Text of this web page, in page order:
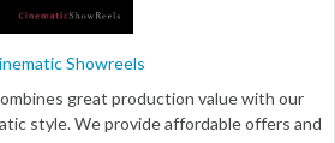
Showreels
great production value with our
style. We provide affordable offers and